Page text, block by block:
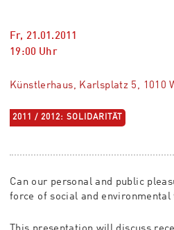
Fr, 21.01.2011
19:00 Uhr
Künstlerhaus, Karlsplatz 5, 1010
2011 / 2012: SOLIDARITÄT
Can our personal and public
force of social and